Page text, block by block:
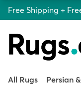
Free Shipping +
All Rugs Persian